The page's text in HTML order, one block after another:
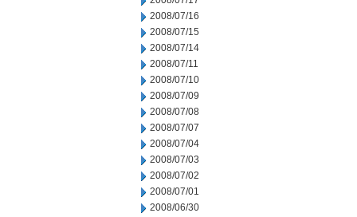
2008/07/16
2008/07/15
2008/07/14
2008/07/11
2008/07/10
2008/07/09
2008/07/08
2008/07/07
2008/07/04
2008/07/03
2008/07/02
2008/07/01
2008/06/30